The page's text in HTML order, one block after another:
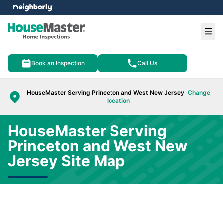
Book an Inspection Call Us
HouseMaster Serving Princeton and West New Jersey Change
location
menu
HouseMaster Serving
Princeton and West New
Jersey Site Map